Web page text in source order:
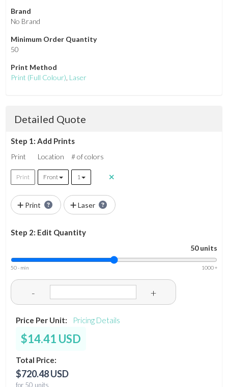
Brand
No Brand
Minimum Order Quantity
50
Print Method
Print (Full Colour), Laser
Detailed Quote
Step 1: Add Prints
Print Location # of colors
Print Front 1
Print Laser
Step 2: Edit Quantity
50 units
50 - min 1000 +
- +
Price Per Unit: Pricing Details
$14.41 USD
Total Price:
$720.48 USD
for 50 units